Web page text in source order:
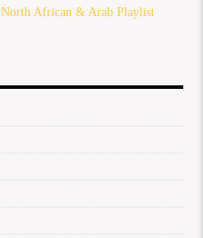
North African & Arab Playlist